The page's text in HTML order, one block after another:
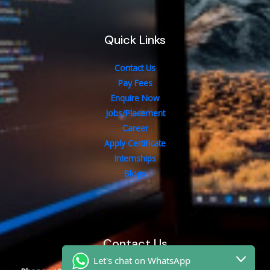
Quick Links
Contact Us
Pay Fees
Enquire Now
Jobs/Placement
Career
Apply Certificate
Internships
Blogs
Contact Us
Let's chat on WhatsApp